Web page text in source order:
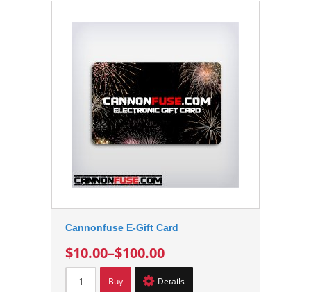
Cannonfuse E-Gift Card
$10.00–$100.00
Buy Details